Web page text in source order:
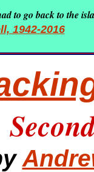
to go back to the
1942-2016